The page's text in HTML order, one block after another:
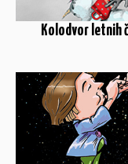
Kolodvor letnih